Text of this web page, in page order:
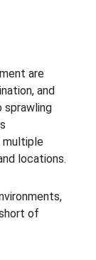
are
and
sprawling
multiple
locations.
of